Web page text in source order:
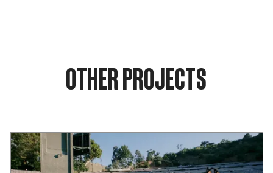
OTHER PROJECTS